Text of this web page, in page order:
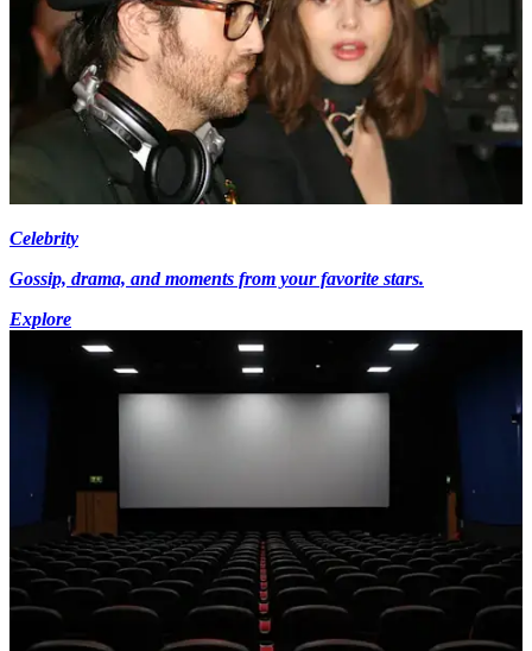
Celebrity
Gossip, drama, and moments from your favorite stars.
Explore